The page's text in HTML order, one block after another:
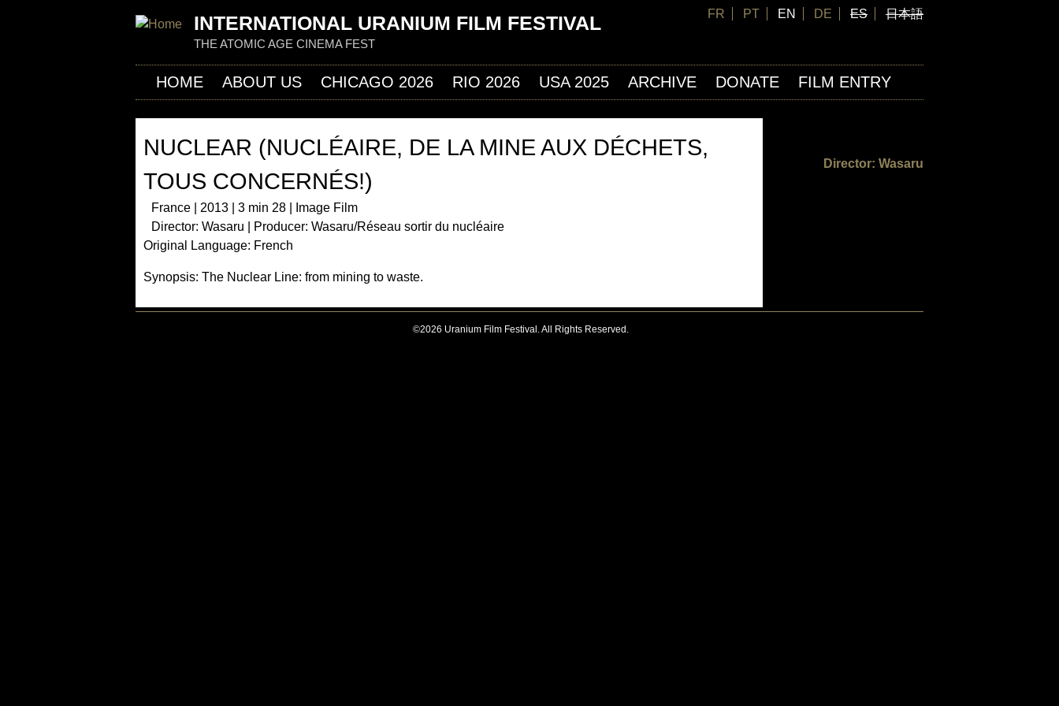
FR PT EN DE ES 日本語
INTERNATIONAL URANIUM FILM FESTIVAL
THE ATOMIC AGE CINEMA FEST
NUCLEAR (NUCLÉAIRE, DE LA MINE AUX DÉCHETS,
TOUS CONCERNÉS!)
France | 2013 | 3 min 28 | Image Film
Director: Wasaru | Producer: Wasaru/Réseau sortir du nucléaire
Original Language: French
Synopsis: The Nuclear Line: from mining to waste.
HOME ABOUT US CHICAGO 2026 RIO 2026 USA 2025 ARCHIVE DONATE FILM ENTRY
Director: Wasaru
©2026 Uranium Film Festival. All Rights Reserved.